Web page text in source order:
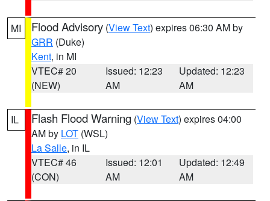
MI Flood Advisory (View Text) expires 06:30 AM by
GRR (Duke)
Kent, in MI
VTEC# 20
(NEW)
Issued: 12:23
AM
Updated: 12:23
AM
IL Flash Flood Warning (View Text) expires 04:00
AM by LOT (WSL)
La Salle, in IL
VTEC# 46
(CON)
Issued: 12:01
AM
Updated: 12:49
AM